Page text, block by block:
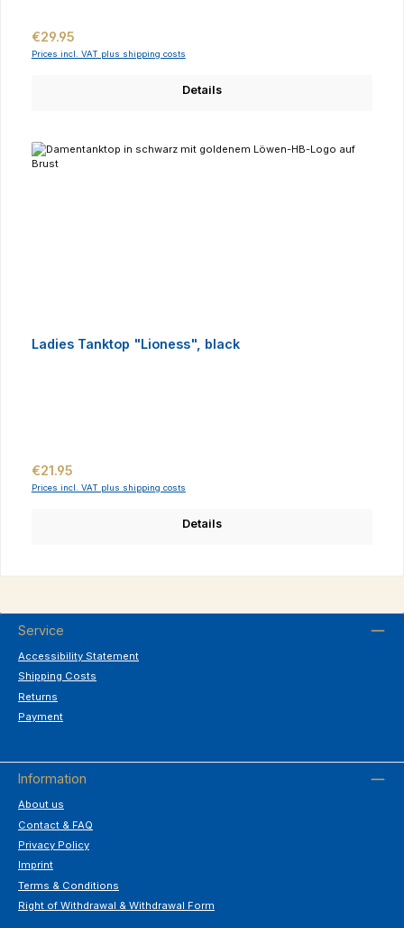
Regular price:
€29.95
Prices incl. VAT plus shipping costs
Details
Ladies Tanktop "Lioness", black
Regular price:
€21.95
Prices incl. VAT plus shipping costs
Details
Service
Accessibility Statement
Shipping Costs
Returns
Payment
Information
About us
Contact & FAQ
Privacy Policy
Imprint
Terms & Conditions
Right of Withdrawal & Withdrawal Form